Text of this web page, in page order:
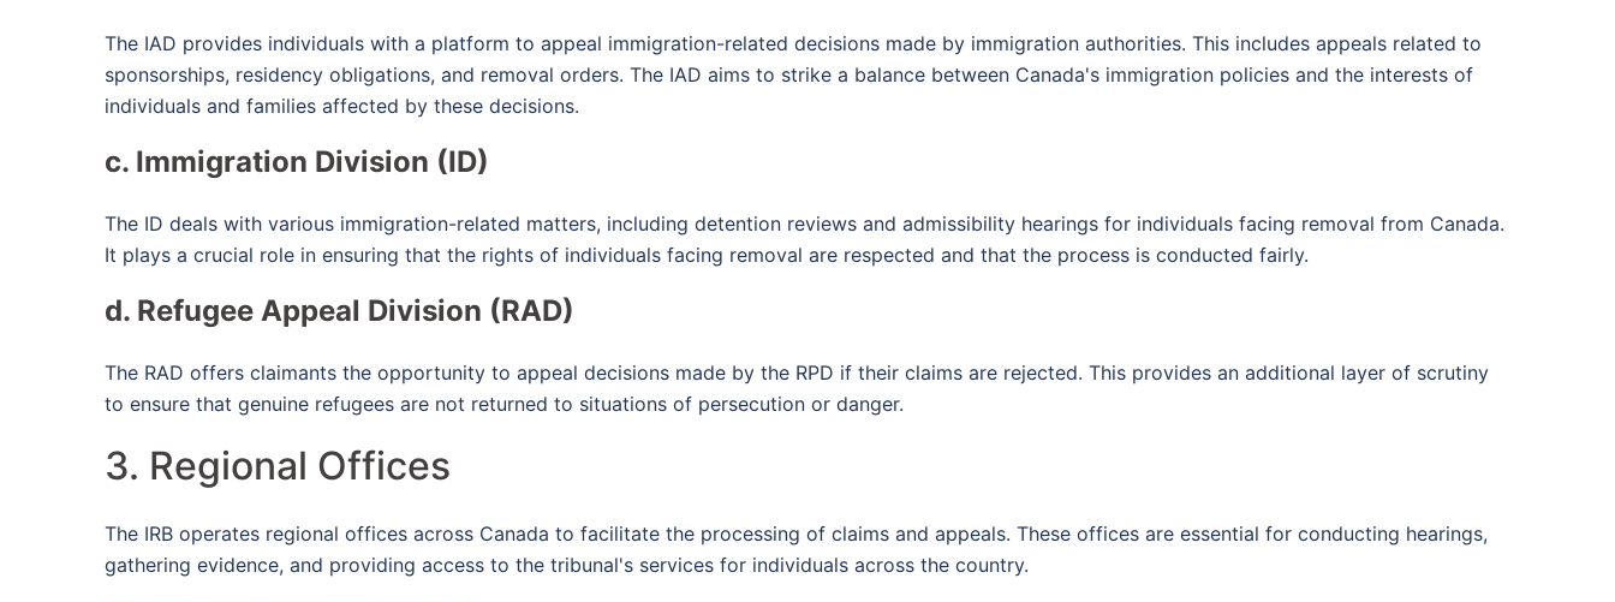
The IAD provides individuals with a platform to appeal immigration-related decisions made by immigration authorities. This includes appeals related to
sponsorships, residency obligations, and removal orders. The IAD aims to strike a balance between Canada's immigration policies and the interests of
individuals and families affected by these decisions.
c. Immigration Division (ID)
The ID deals with various immigration-related matters, including detention reviews and admissibility hearings for individuals facing removal from Canada.
It plays a crucial role in ensuring that the rights of individuals facing removal are respected and that the process is conducted fairly.
d. Refugee Appeal Division (RAD)
The RAD offers claimants the opportunity to appeal decisions made by the RPD if their claims are rejected. This provides an additional layer of scrutiny
to ensure that genuine refugees are not returned to situations of persecution or danger.
3. Regional Offices
The IRB operates regional offices across Canada to facilitate the processing of claims and appeals. These offices are essential for conducting hearings,
gathering evidence, and providing access to the tribunal's services for individuals across the country.